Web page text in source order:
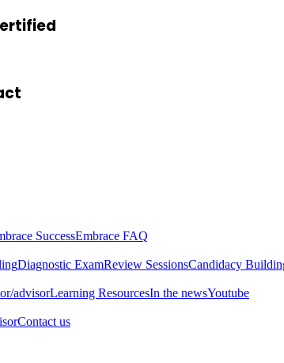
SuccessEmbrace FAQ
Diagnostic ExamReview SessionsCandidacy
advisorLearning ResourcesIn the newsYoutube
Contact us